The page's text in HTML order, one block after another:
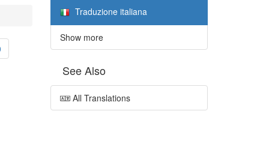
Traduzione italiana
Show more
See Also
All Translations